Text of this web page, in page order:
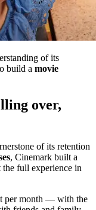
of its
build a movie
over,
of its retention
, Cinemark built a
the full experience in
per month — with the